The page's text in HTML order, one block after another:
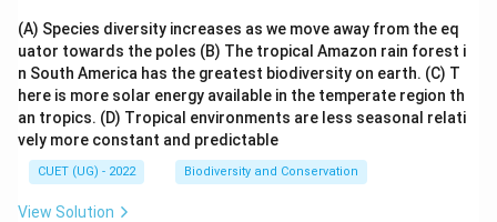
(A) Species diversity increases as we move away from the eq
uator towards the poles (B) The tropical Amazon rain forest i
n South America has the greatest biodiversity on earth. (C) T
here is more solar energy available in the temperate region th
an tropics. (D) Tropical environments are less seasonal relati
vely more constant and predictable
CUET (UG) - 2022 Biodiversity and Conservation
View Solution